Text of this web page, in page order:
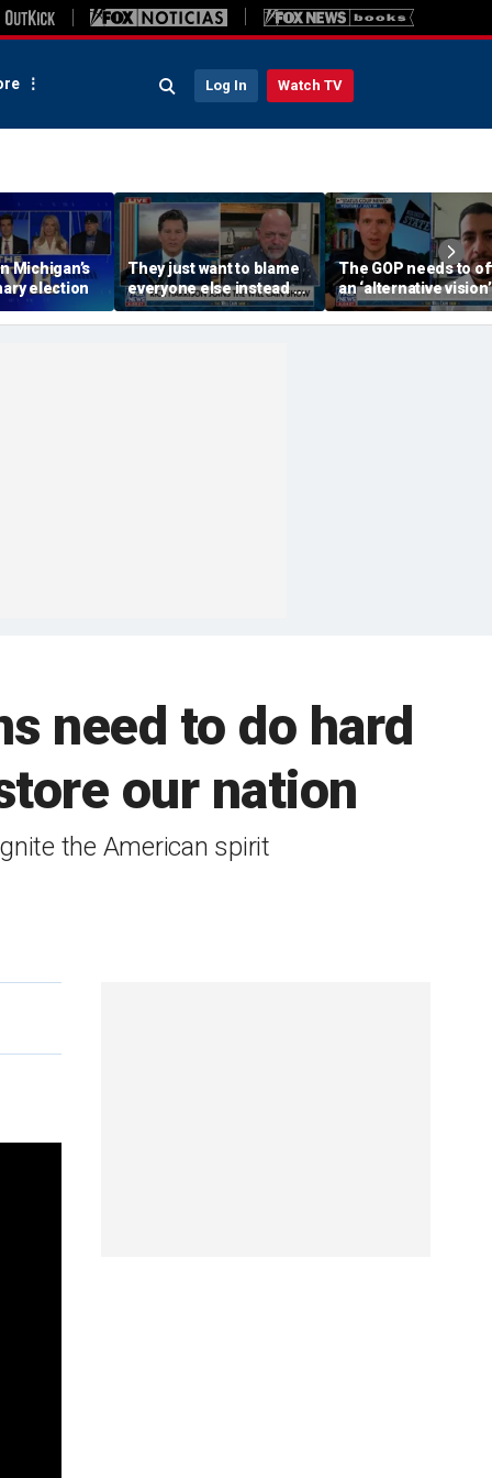
Log In Watch TV
Michigan’s
election
They just want to blame
everyone else instead of
working hard: Rick
Harrison
The GOP needs to
an ‘alternative
socialism, Vivek
Ramaswamy says
need to do hard
our nation
the American spirit